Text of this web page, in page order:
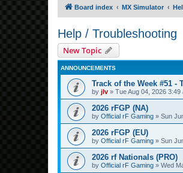
Board index MX Simulator
Help / Troubleshooting
New Topic
ANNOUNCEMENTS
Track of the Week #51 -
by jlv » Tue Aug 04, 2026 3:49
2026 rFGP (NA)
by Official rF Gaming » Sun
2026 rFGP (EU)
by Official rF Gaming » Sun
2026 rf Nationals (PRO)
by Official rF Gaming » Wed